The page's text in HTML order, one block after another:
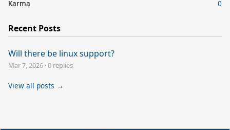
Karma
0
Recent Posts
Will there be linux support?
Mar 7, 2026 ·0 replies
View all posts →